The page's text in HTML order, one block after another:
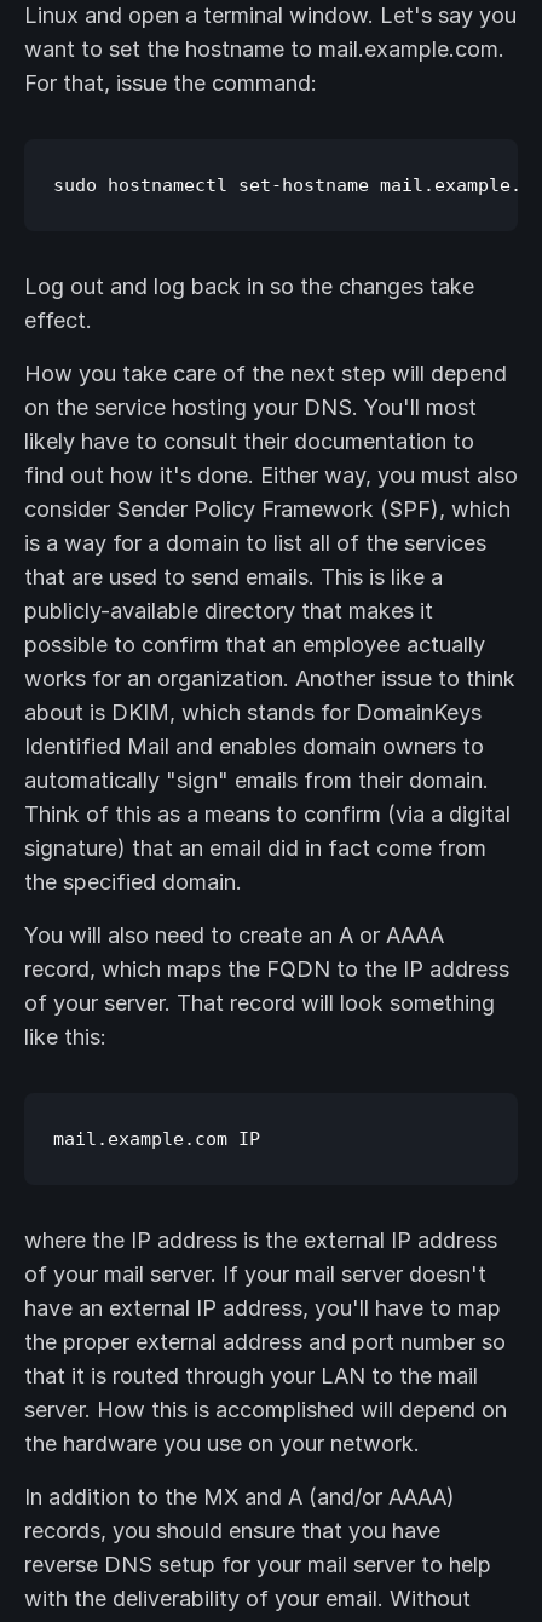
Linux and open a terminal window. Let's say you
want to set the hostname to mail.example.com.
For that, issue the command:
Log out and log back in so the changes take
effect.
How you take care of the next step will depend
on the service hosting your DNS. You'll most
likely have to consult their documentation to
find out how it's done. Either way, you must also
consider Sender Policy Framework (SPF), which
is a way for a domain to list all of the services
that are used to send emails. This is like a
publicly-available directory that makes it
possible to confirm that an employee actually
works for an organization. Another issue to think
about is DKIM, which stands for DomainKeys
Identified Mail and enables domain owners to
automatically "sign" emails from their domain.
Think of this as a means to confirm (via a digital
signature) that an email did in fact come from
the specified domain.
You will also need to create an A or AAAA
record, which maps the FQDN to the IP address
of your server. That record will look something
like this:
where the IP address is the external IP address
of your mail server. If your mail server doesn't
have an external IP address, you'll have to map
the proper external address and port number so
that it is routed through your LAN to the mail
server. How this is accomplished will depend on
the hardware you use on your network.
In addition to the MX and A (and/or AAAA)
records, you should ensure that you have
reverse DNS setup for your mail server to help
with the deliverability of your email. Without